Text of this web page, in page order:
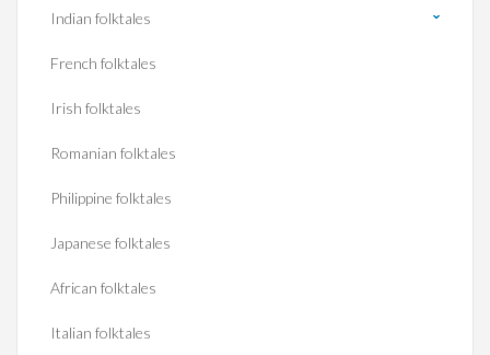
Indian folktales
French folktales
Irish folktales
Romanian folktales
Philippine folktales
Japanese folktales
African folktales
Italian folktales